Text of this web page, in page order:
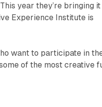
year they’re bringing it
Experience Institute is
want to participate in
of the most creative